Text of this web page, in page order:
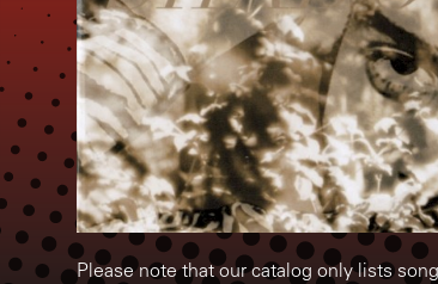
Please note that our catalog only lists